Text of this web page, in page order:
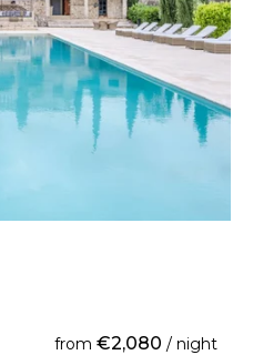
from €2,080 / night